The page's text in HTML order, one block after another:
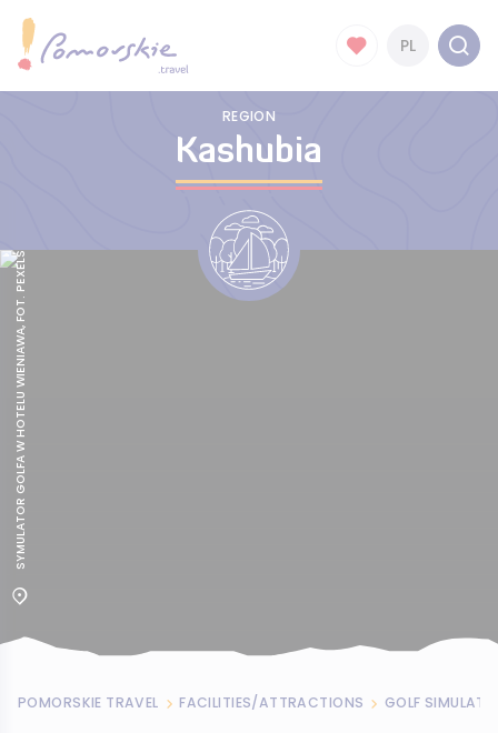
PL
REGION
Kashubia
SYMULATOR GOLFA W HOTELU WIENIAWA, FOT. PEXELS
POMORSKIE TRAVEL FACILITIES/ATTRACTIONS GOLF